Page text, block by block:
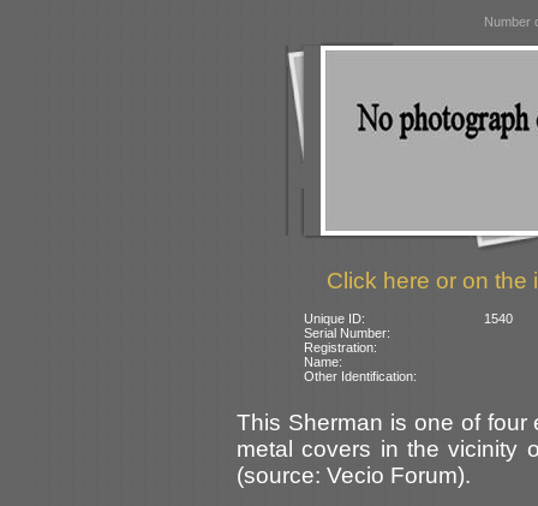
Number
Click here or on the
Unique ID:
1540
Serial Number:
Registration:
Name:
Other Identification:
This Sherman is one of
metal covers in the vicinity
(source: Vecio Forum).